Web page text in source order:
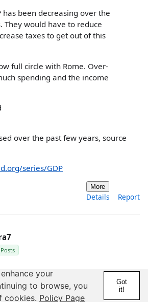
has been decreasing over the
They would have to reduce
taxes to get out of this
full circle with Rome. Over-
spending and the income
over the past few years, source
series/GDP
More
Details Report
LuckyLibra7
your
to browse, you
cookies. Policy Page
Got
it!